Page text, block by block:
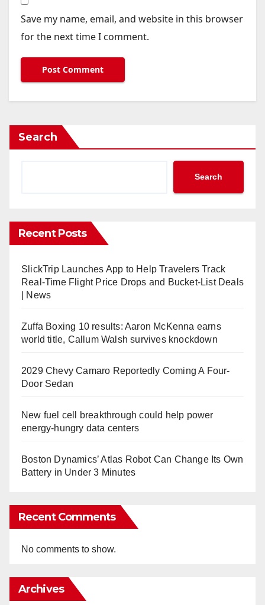
Save my name, email, and website in this browser
for the next time I comment.
Search
Search
Recent Posts
SlickTrip Launches App to Help Travelers Track
Real-Time Flight Price Drops and Bucket-List Deals
| News
Zuffa Boxing 10 results: Aaron McKenna earns
world title, Callum Walsh survives knockdown
2029 Chevy Camaro Reportedly Coming A Four-
Door Sedan
New fuel cell breakthrough could help power
energy-hungry data centers
Boston Dynamics’ Atlas Robot Can Change Its Own
Battery in Under 3 Minutes
Recent Comments
No comments to show.
Archives